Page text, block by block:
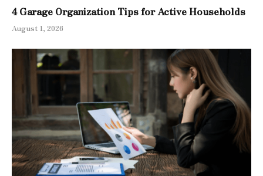
4 Garage Organization Tips for Active Households
August 1, 2026